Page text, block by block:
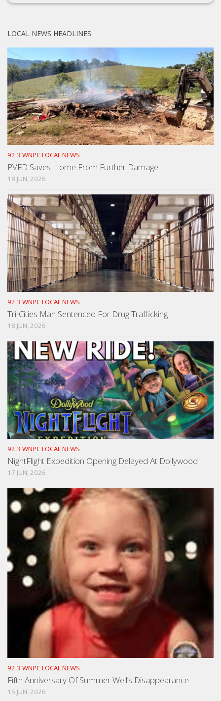
LOCAL NEWS HEADLINES
92.3 WNPC LOCAL NEWS
PVFD Saves Home From Further Damage
18 JUN, 2026
92.3 WNPC LOCAL NEWS
Tri-Cities Man Sentenced For Drug Trafficking
18 JUN, 2026
92.3 WNPC LOCAL NEWS
NightFlight Expedition Opening Delayed At Dollywood
17 JUN, 2026
92.3 WNPC LOCAL NEWS
Fifth Anniversary Of Summer Well’s Disappearance
15 JUN, 2026